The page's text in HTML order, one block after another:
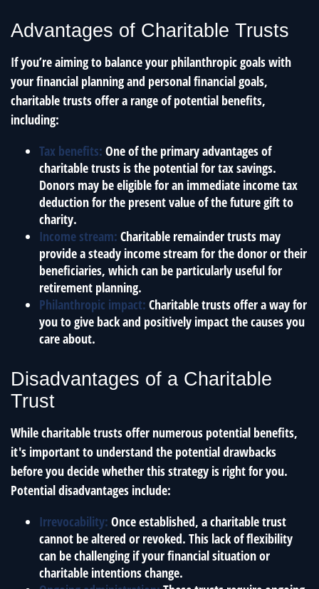
Advantages of Charitable Trusts
If you’re aiming to balance your philanthropic goals with
your financial planning and personal financial goals,
charitable trusts offer a range of potential benefits,
including:
Tax benefits: One of the primary advantages of
charitable trusts is the potential for tax savings.
Donors may be eligible for an immediate income tax
deduction for the present value of the future gift to
charity.
Income stream: Charitable remainder trusts may
provide a steady income stream for the donor or their
beneficiaries, which can be particularly useful for
retirement planning.
Philanthropic impact: Charitable trusts offer a way for
you to give back and positively impact the causes you
care about.
Disadvantages of a Charitable
Trust
While charitable trusts offer numerous potential benefits,
it's important to understand the potential drawbacks
before you decide whether this strategy is right for you.
Potential disadvantages include:
Irrevocability: Once established, a charitable trust
cannot be altered or revoked. This lack of flexibility
can be challenging if your financial situation or
charitable intentions change.